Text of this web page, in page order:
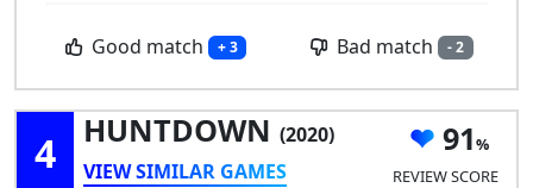
Good match + 3 Bad match - 2
4 HUNTDOWN (2020)
VIEW SIMILAR GAMES
91
REVIEW SCORE